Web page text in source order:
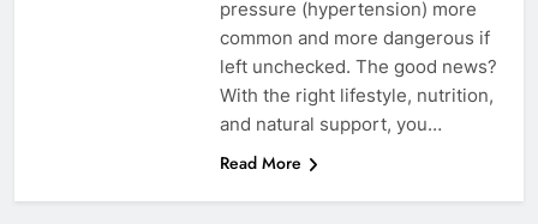
pressure (hypertension) more
common and more dangerous if
left unchecked. The good news?
With the right lifestyle, nutrition,
and natural support, you…
Read More